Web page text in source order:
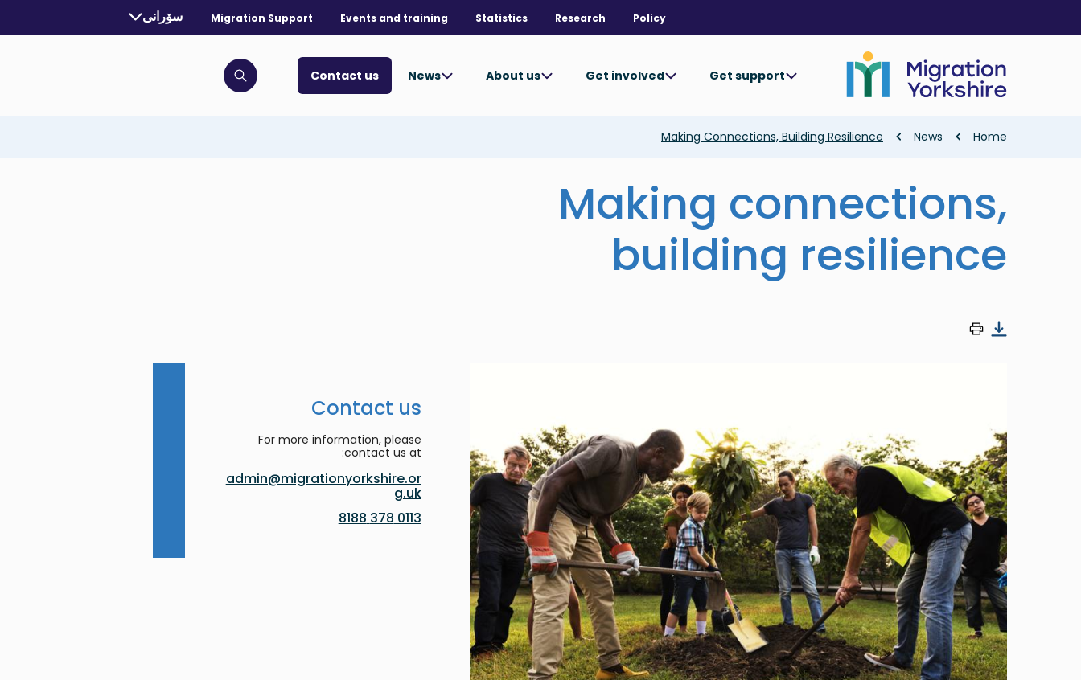
main
Policy
Research
Statistics
Events and training
Migration Support
selected language:
سۆرانی
. Toggle for more languages.
Get support
Get involved
About us
News
Contact us
Click to open search bar
Breadcrumb
Home
News
Making Connections, Building Resilience
Making connections,
building resilience
Contact us
For more information, please
contact us at:
admin@migrationyorkshire.or
g.uk
0113 378 8188